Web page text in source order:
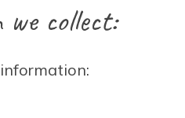
collect: